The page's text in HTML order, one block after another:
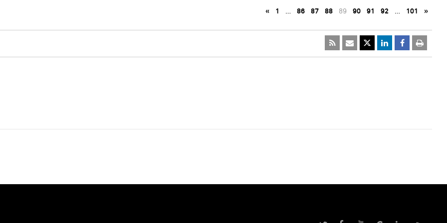
« 1 … 86 87 88 89 90 91 92 … 101 »